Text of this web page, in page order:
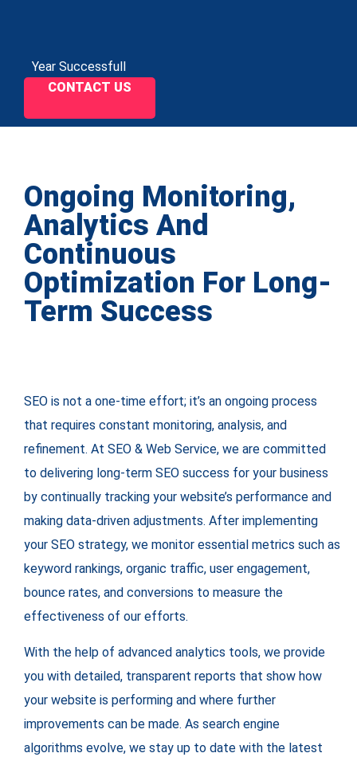
Year Successfull
CONTACT US
Ongoing Monitoring,
Analytics And
Continuous
Optimization For Long-
Term Success
SEO is not a one-time effort; it’s an ongoing process
that requires constant monitoring, analysis, and
refinement. At SEO & Web Service, we are committed
to delivering long-term SEO success for your business
by continually tracking your website’s performance and
making data-driven adjustments. After implementing
your SEO strategy, we monitor essential metrics such as
keyword rankings, organic traffic, user engagement,
bounce rates, and conversions to measure the
effectiveness of our efforts.
With the help of advanced analytics tools, we provide
you with detailed, transparent reports that show how
your website is performing and where further
improvements can be made. As search engine
algorithms evolve, we stay up to date with the latest